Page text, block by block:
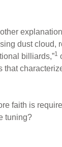
dust cloud,
billiards,”1
faith is
tuning?